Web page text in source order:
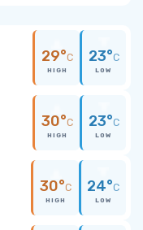
29°C
HIGH
23°C
LOW
30°C
HIGH
23°C
LOW
30°C
HIGH
24°C
LOW